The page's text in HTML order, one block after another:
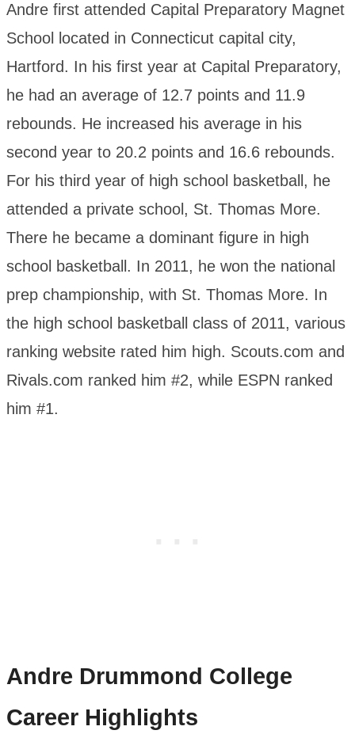
Andre first attended Capital Preparatory Magnet
School located in Connecticut capital city,
Hartford. In his first year at Capital Preparatory,
he had an average of 12.7 points and 11.9
rebounds. He increased his average in his
second year to 20.2 points and 16.6 rebounds.
For his third year of high school basketball, he
attended a private school, St. Thomas More.
There he became a dominant figure in high
school basketball. In 2011, he won the national
prep championship, with St. Thomas More. In
the high school basketball class of 2011, various
ranking website rated him high. Scouts.com and
Rivals.com ranked him #2, while ESPN ranked
him #1.
Andre Drummond College
Career Highlights